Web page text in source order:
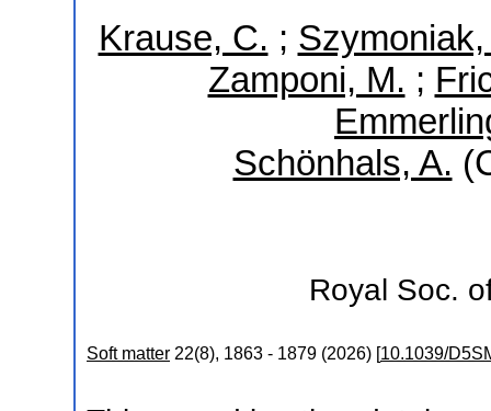
Krause, C. ; Szymoniak,
Zamponi, M. ;
Schönhals, A.
Royal Soc.
Soft matter 22(8), 1863 - 1879 (2026) [10.1039/